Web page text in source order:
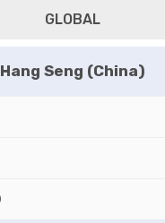
GLOBAL
Hang Seng (China)